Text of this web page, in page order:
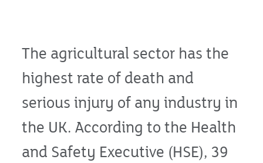
The agricultural sector has the
highest rate of death and
serious injury of any industry in
the UK. According to the Health
and Safety Executive (HSE), 39